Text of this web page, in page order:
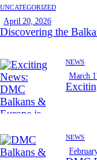
UNCATEGORIZED
April 20, 2026
Discovering the
NEWS
March
NEWS